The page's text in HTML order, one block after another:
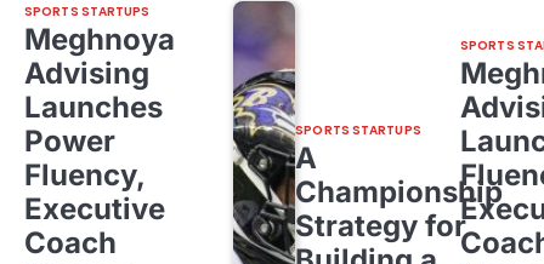
SPORTS STARTUPS
Meghnoya
Advising
Launches
Power
Fluency,
Executive
Coach
SPORTS STARTUPS
A
Championship
Strategy for
SPORTS